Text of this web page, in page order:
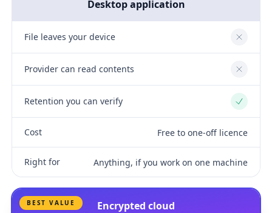
Desktop application
File leaves your device No
Provider can read contents No
Retention you can verify Yes
Cost Free to one-off licence
Right for Anything, if you work on one machine
BEST VALUE Encrypted cloud